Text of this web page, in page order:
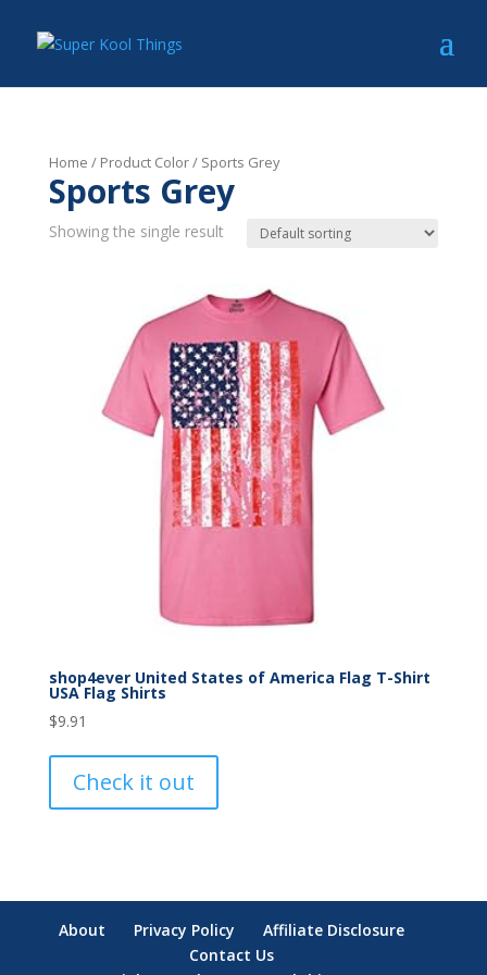
Home / Product Color / Sports Grey
Sports Grey
Showing the single result
shop4ever United States of America Flag T-Shirt
USA Flag Shirts
$9.91
Check it out
About Privacy Policy
Affiliate Disclosure
Contact Us